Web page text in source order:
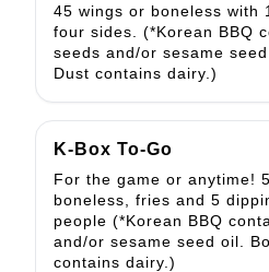
45 wings or boneless with
four sides. (*Korean BBQ
seeds and/or sesame
Dust contains dairy.)
K-Box To-Go
For the game or anytime!
boneless, fries and 5
people (*Korean BBQ
and/or sesame seed oil.
contains dairy.)